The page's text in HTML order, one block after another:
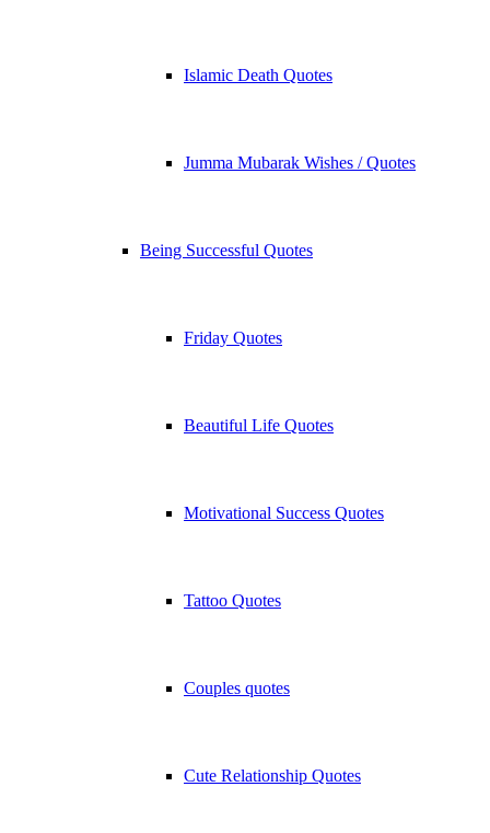
Islamic Death Quotes
Jumma Mubarak Wishes / Quotes
Being Successful Quotes
Friday Quotes
Beautiful Life Quotes
Motivational Success Quotes
Tattoo Quotes
Couples quotes
Cute Relationship Quotes